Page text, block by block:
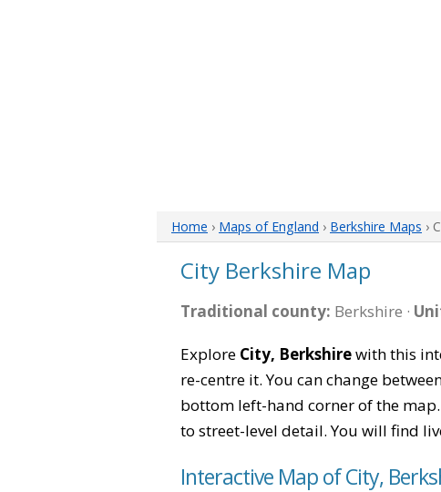
Home › Maps of England › Berkshire Maps ›
City Berkshire Map
Traditional county: Berkshire ·
Explore City, Berkshirewith this
re-centre it. You can change
bottom left-hand corner of the
to street-level detail. You will find
Interactive Map of City,